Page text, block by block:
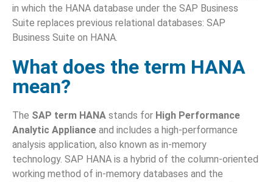
in which the HANA database under the SAP Business
Suite replaces previous relational databases: SAP
Business Suite on HANA.
What does the term HANA
mean?
The SAP term HANA stands for High Performance
Analytic Appliance and includes a high-performance
analysis application, also known as in-memory
technology. SAP HANA is a hybrid of the column-oriented
working method of in-memory databases and the